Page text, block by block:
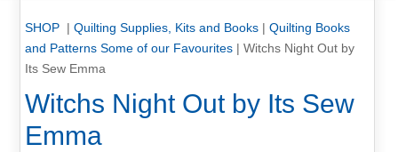
SHOP | Quilting Supplies, Kits and Books| Quilting Books
and Patterns Some of our Favourites| Witchs Night Out by
Its Sew Emma
Witchs Night Out by Its Sew
Emma